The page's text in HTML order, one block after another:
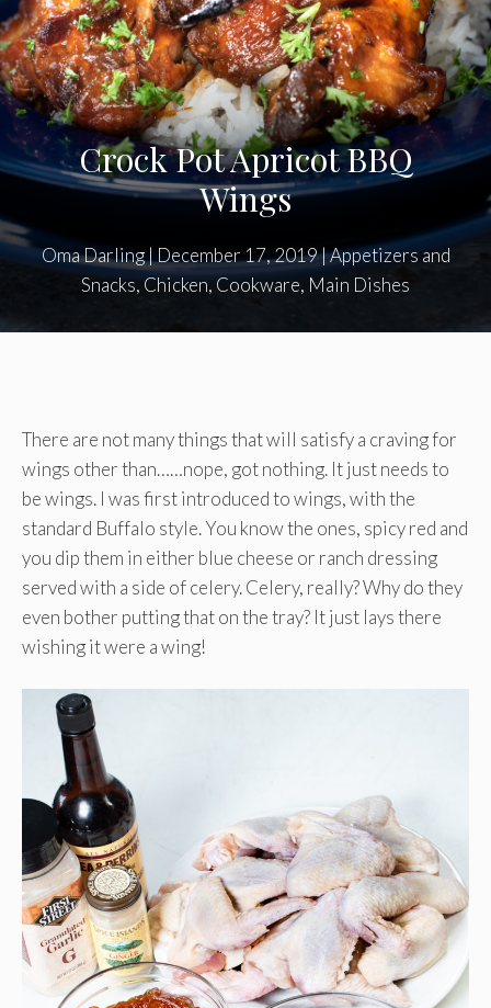
Crock Pot Apricot BBQ
Wings
Oma Darling|December 17, 2019|Appetizers and
Snacks, Chicken, Cookware, Main Dishes
There are not many things that will satisfy a craving for
wings other than……nope, got nothing. It just needs to
be wings. I was first introduced to wings, with the
standard Buffalo style. You know the ones, spicy red and
you dip them in either blue cheese or ranch dressing
served with a side of celery. Celery, really? Why do they
even bother putting that on the tray? It just lays there
wishing it were a wing!